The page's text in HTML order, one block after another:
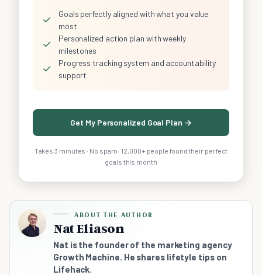
✓
Goals perfectly aligned with what you value
most
✓
Personalized action plan with weekly
milestones
✓
Progress tracking system and accountability
support
Get My Personalized Goal Plan →
Takes 3 minutes · No spam · 12,000+ people found their perfect
goals this month
ABOUT THE AUTHOR
Nat Eliason
Nat is the founder of the marketing agency
Growth Machine. He shares lifetyle tips on
Lifehack.